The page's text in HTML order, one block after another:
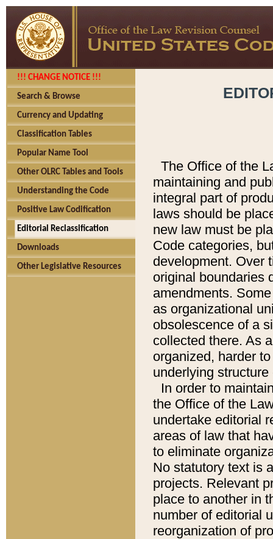
!!! CHANGE NOTICE !!!
Search & Browse
Currency and Updating
Classification Tables
Popular Name Tool
Other OLRC Tables and Tools
Understanding the Code
Positive Law Codification
Editorial Reclassification
Downloads
Other Legislative Resources
The Office of the
maintaining and
integral part of
laws should be
new law must be
Code categories,
development. Over
original boundaries
amendments.
as organizational
obsolescence of a
collected there. As
organized, harder
underlying
In order to
the Office of the
undertake editorial
areas of law that
to eliminate
No statutory text is
projects. Relevant
place to another in
number of editorial
reorganization of